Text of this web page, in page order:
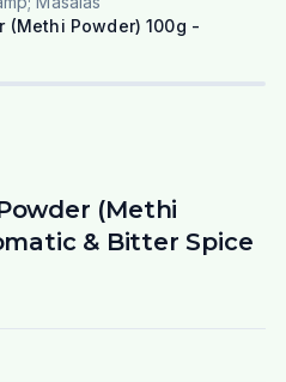
(Methi Powder) 100g -
(Methi
& Bitter Spice